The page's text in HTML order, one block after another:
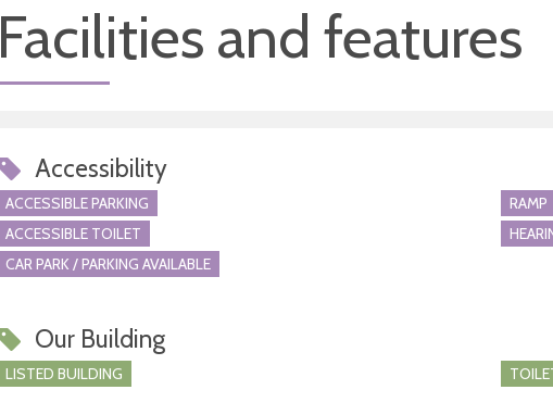
Facilities and features
Accessibility
ACCESSIBLE PARKING
RAMP
ACCESSIBLE TOILET
CAR PARK / PARKING AVAILABLE
Our Building
LISTED BUILDING